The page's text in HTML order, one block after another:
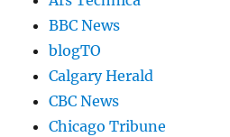
BBC News
blogTO
Calgary Herald
CBC News
Chicago Tribune